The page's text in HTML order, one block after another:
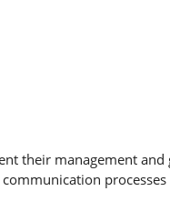
their management